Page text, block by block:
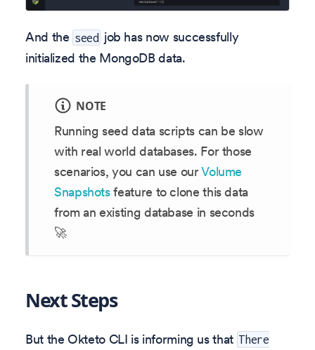
And the seed job has now successfully
initialized the MongoDB data.
NOTE
Running seed data scripts can be slow
with real world databases. For those
scenarios, you can use ourVolume
Snapshotsfeature to clone this data
from an existing database in seconds
🚀
Next Steps
But the Okteto CLI is informing us that There